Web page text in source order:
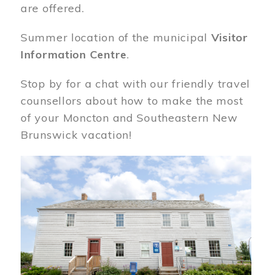
are offered.
Summer location of the municipal Visitor
Information Centre.
Stop by for a chat with our friendly travel
counsellors about how to make the most
of your Moncton and Southeastern New
Brunswick vacation!
Image